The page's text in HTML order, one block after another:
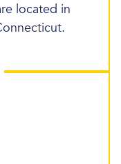
located in